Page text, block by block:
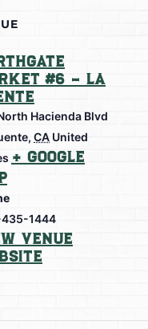
#6 – La
Hacienda Blvd
, CA United
+ Google
1444
Venue